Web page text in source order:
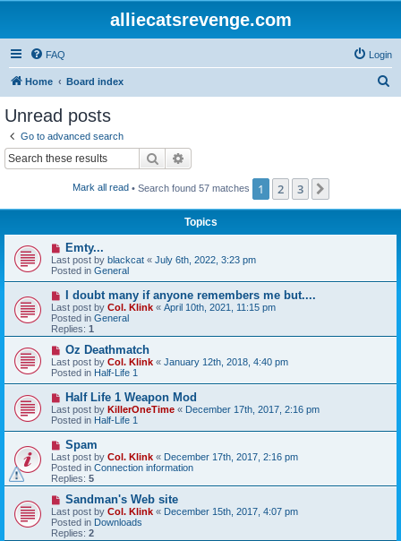
alliecatsrevenge.com
FAQ Login
Home Board index
Unread posts
Go to advanced search
Search
Mark all read • Search found 57 matches 1 2 3
Topics
N
e
w
p
o
s
t
Emty...
Last post by blackcat « July 6th, 2022, 3:23 pm
Posted in General
N
e
w
p
o
s
I doubt many if anyone remembers me but....
Last post by Col. Klink « April 10th, 2021, 11:15 pm
Posted in General
Replies: 1
N
e
w
p
o
s
t
Oz Deathmatch
Last post by Col. Klink « January 12th, 2018, 4:40 pm
Posted in Half-Life 1
N
e
w
p
o
s
t
Half Life 1 Weapon Mod
Last post by KillerOneTime « December 17th, 2017, 2:16 pm
Posted in Half-Life 1
N
e
w
p
o
s
Spam
Last post by Col. Klink « December 17th, 2017, 2:16 pm
Posted in Connection information
Replies: 5
N
e
w
p
Sandman's Web site
Last post by Col. Klink « December 15th, 2017, 4:07 pm
Posted in Downloads
Replies: 2